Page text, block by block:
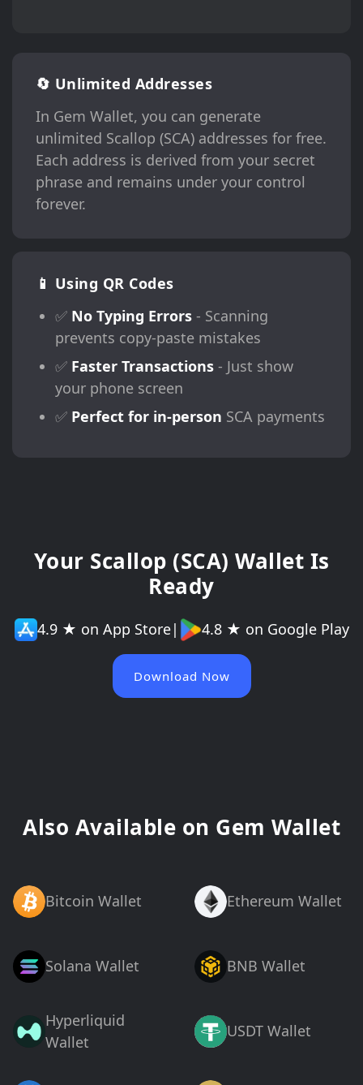
🔄 Unlimited Addresses
In Gem Wallet, you can generate
unlimited Scallop (SCA) addresses for free.
Each address is derived from your secret
phrase and remains under your control
forever.
📱 Using QR Codes
✅ No Typing Errors- Scanning
prevents copy-paste mistakes
✅ Faster Transactions- Just show
your phone screen
✅ Perfect for in-person SCA payments
Your Scallop (SCA) Wallet Is
Ready
4.9 ★ on App Store| 4.8 ★ on Google Play
Download Now
Also Available on Gem Wallet
Bitcoin Wallet Ethereum Wallet
Solana Wallet BNB Wallet
Hyperliquid
Wallet
USDT Wallet